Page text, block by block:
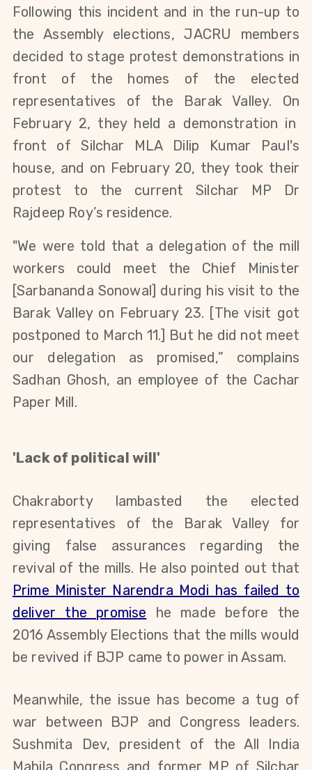
Following this incident and in the run-up to
the Assembly elections, JACRU members
decided to stage protest demonstrations in
front of the homes of the elected
representatives of the Barak Valley. On
February 2, they held a demonstration in
front of Silchar MLA Dilip Kumar Paul's
house, and on February 20, they took their
protest to the current Silchar MP Dr
Rajdeep Roy’s residence.
"We were told that a delegation of the mill
workers could meet the Chief Minister
[Sarbananda Sonowal] during his visit to the
Barak Valley on February 23. [The visit got
postponed to March 11.] But he did not meet
our delegation as promised,”
complains
Sadhan Ghosh, an employee of the Cachar
Paper Mill.
'Lack of political will'
Chakraborty lambasted the elected
representatives of the Barak Valley for
giving false assurances regarding the
revival of the mills. He also pointed out that
Prime Minister Narendra Modi has failed to
deliver the promise he made before the
2016 Assembly Elections that the mills would
be revived if BJP came to power in Assam.
Meanwhile, the issue has become a tug of
war between BJP and Congress leaders.
Sushmita Dev, president of the All India